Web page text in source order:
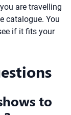
are travelling
catalogue. You
if it fits your
to